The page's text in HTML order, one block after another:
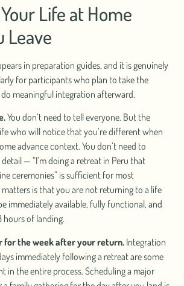
Life at Home
Leave
in preparation guides, and it is genuinely
for participants who plan to take the
meaningful integration afterward.
You don’t need to tell everyone. But the
who will notice that you’re different when
advance context. You don’t need to
— “I’m doing a retreat in Peru that
ceremonies” is sufficient for most
is that you are not returning to a life
immediately available, fully functional, and
of landing.
for the week after your return.Integration
immediately following a retreat are some
in the entire process. Scheduling a major